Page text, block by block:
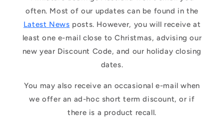
often. Most of our updates can be found in the
Latest News posts. However, you will receive at
least one e-mail close to Christmas, advising our
new year Discount Code, and our holiday closing
dates.
You may also receive an occasional e-mail when
we offer an ad-hoc short term discount, or if
there is a product recall.